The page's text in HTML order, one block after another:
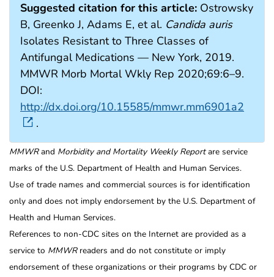
Suggested citation for this article: Ostrowsky
B, Greenko J, Adams E, et al. Candida auris
Isolates Resistant to Three Classes of
Antifungal Medications — New York, 2019.
MMWR Morb Mortal Wkly Rep 2020;69:6–9.
DOI:
http://dx.doi.org/10.15585/mmwr.mm6901a2
.
MMWRand Morbidity and Mortality Weekly Reportare service
marks of the U.S. Department of Health and Human Services.
Use of trade names and commercial sources is for identification
only and does not imply endorsement by the U.S. Department of
Health and Human Services.
References to non-CDC sites on the Internet are provided as a
service to MMWRreaders and do not constitute or imply
endorsement of these organizations or their programs by CDC or